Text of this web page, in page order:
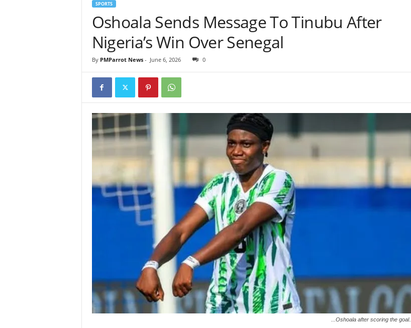
SPORTS
Oshoala Sends Message To Tinubu After
Nigeria’s Win Over Senegal
By PMParrot News- June 6, 2026 0
...Oshoala after scoring the goal...